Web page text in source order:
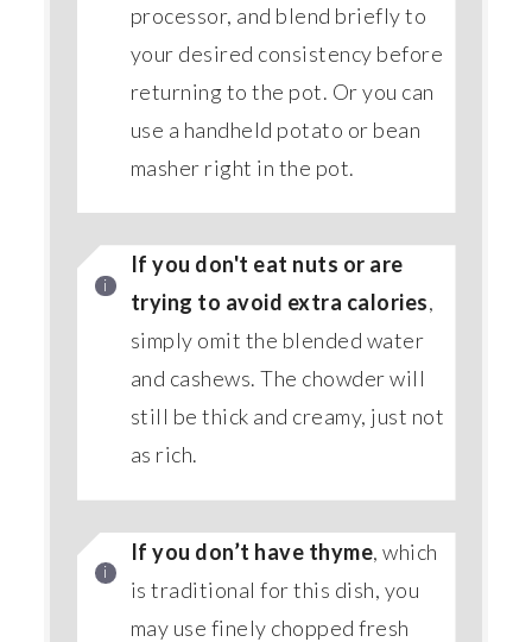
processor, and blend briefly to
your desired consistency before
returning to the pot. Or you can
use a handheld potato or bean
masher right in the pot.
If you don't eat nuts or are
trying to avoid extra calories,
simply omit the blended water
and cashews. The chowder will
still be thick and creamy, just not
as rich.
If you don’t have thyme, which
is traditional for this dish, you
may use finely chopped fresh